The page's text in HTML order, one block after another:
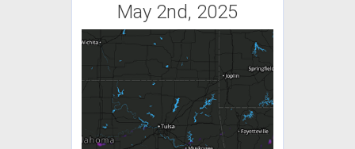
May 2nd, 2025